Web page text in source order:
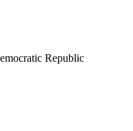
Republic